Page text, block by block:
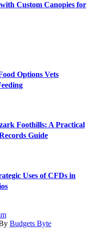
Custom Canopies for
Options Vets
Foothills: A Practical
Guide
Uses of CFDs in
Budgets Byte